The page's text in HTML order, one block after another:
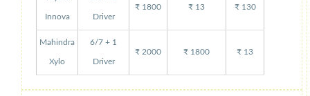
Innova Driver
₹ 1800 ₹ 13 ₹ 130
Mahindra
Xylo
6/7 + 1
Driver
₹ 2000 ₹ 1800 ₹ 13